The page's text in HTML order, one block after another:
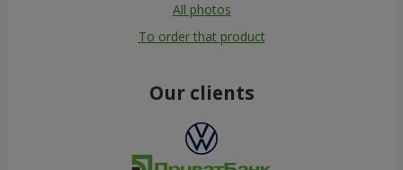
All photos
To order that product
Our clients